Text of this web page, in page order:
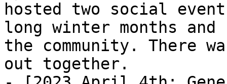
hosted two social
long winter months
the community. There
out together.